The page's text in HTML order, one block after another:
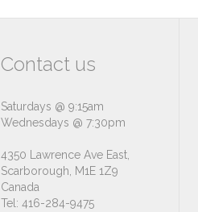
Contact us
Saturdays @ 9:15am
Wednesdays @ 7:30pm
4350 Lawrence Ave East,
Scarborough, M1E 1Z9
Canada
Tel: 416-284-9475